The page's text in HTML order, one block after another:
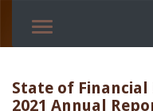
State of Financial
2021 Annual